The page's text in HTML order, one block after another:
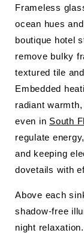
Frameless
ocean hues
boutique hotel
remove bulky
textured tile
Embedded
radiant
even in South
regulate
and keeping
dovetails with
Above each
shadow-free
night